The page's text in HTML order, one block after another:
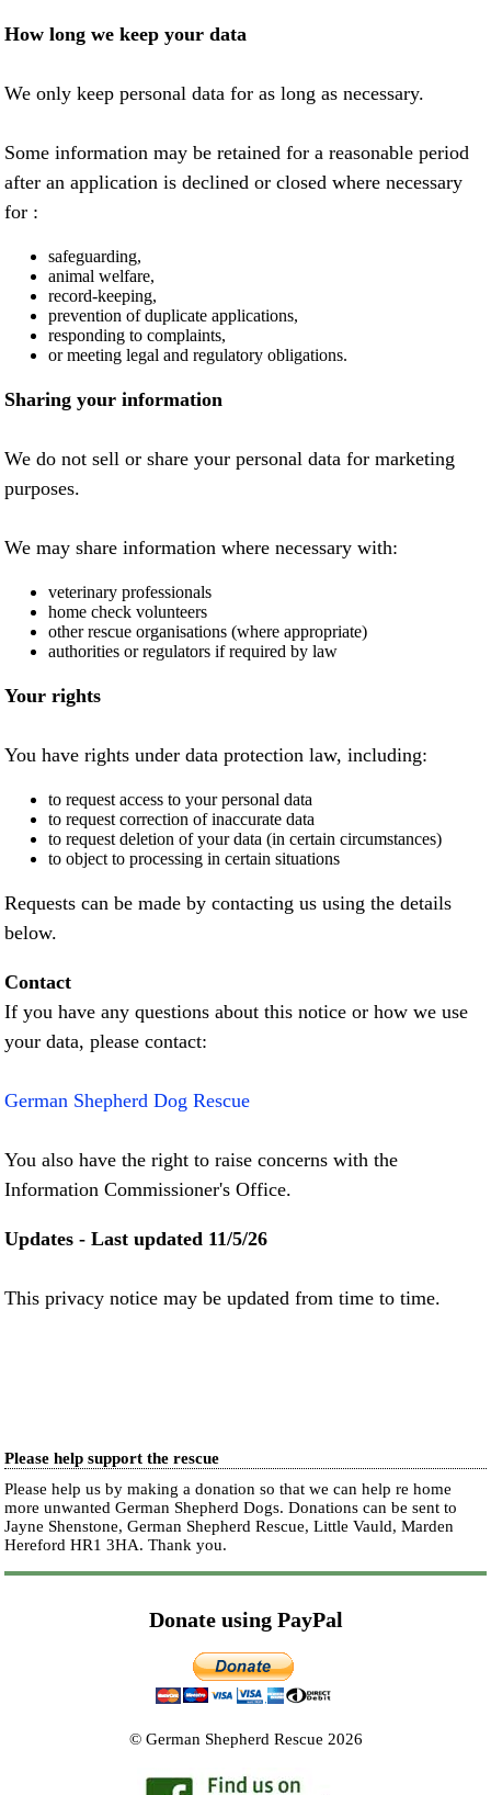
How long we keep your data
We only keep personal data for as long as necessary.
Some information may be retained for a reasonable period
after an application is declined or closed where necessary
for :
safeguarding,
animal welfare,
record-keeping,
prevention of duplicate applications,
responding to complaints,
or meeting legal and regulatory obligations.
Sharing your information
We do not sell or share your personal data for marketing
purposes.
We may share information where necessary with:
veterinary professionals
home check volunteers
other rescue organisations (where appropriate)
authorities or regulators if required by law
Your rights
You have rights under data protection law, including:
to request access to your personal data
to request correction of inaccurate data
to request deletion of your data (in certain circumstances)
to object to processing in certain situations
Requests can be made by contacting us using the details
below.
Contact
If you have any questions about this notice or how we use
your data, please contact:
German Shepherd Dog Rescue
You also have the right to raise concerns with the
Information Commissioner's Office.
Updates - Last updated 11/5/26
This privacy notice may be updated from time to time.
Please help support the rescue
Please help us by making a donation so that we can help re home
more unwanted German Shepherd Dogs. Donations can be sent to
Jayne Shenstone, German Shepherd Rescue, Little Vauld, Marden
Hereford HR1 3HA.Thank you.
Donate using PayPal
© German Shepherd Rescue 2026